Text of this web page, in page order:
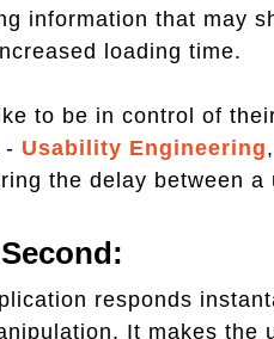
information that may
loading time.
to be in control of
- Usability Engineering
the delay between a
responds
It makes the